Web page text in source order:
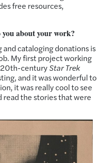
free resources,
you about your work?
cataloging donations is
My first project working
20th-centuryStar Trek
and it was wonderful to
it was really cool to see
read the stories that were